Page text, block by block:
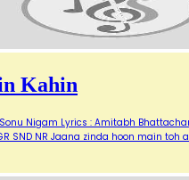
Kahin
Nigam Lyrics : Amitabh
SND NR Jaana zinda hoon main toh